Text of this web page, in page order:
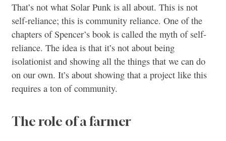
That’s not what Solar Punk is all about. This is not
self-reliance; this is community reliance. One of the
chapters of Spencer’s book is called the myth of self-
reliance. The idea is that it’s not about being
isolationist and showing all the things that we can do
on our own. It’s about showing that a project like this
requires a ton of community.
The role of a farmer